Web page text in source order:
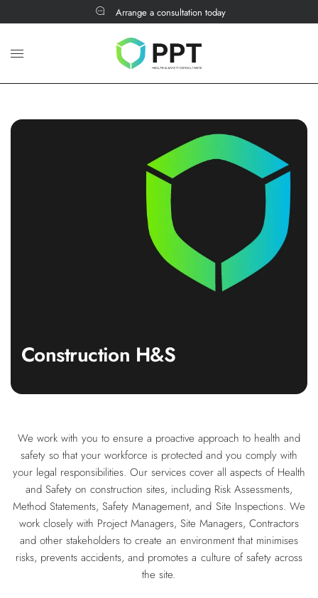
Arrange a consultation today
Construction H&S
We work with you to ensure a proactive approach to health and
safety so that your workforce is protected and you comply with
your legal responsibilities. Our services cover all aspects of Health
and Safety on construction sites, including Risk Assessments,
Method Statements, Safety Management, and Site Inspections. We
work closely with Project Managers, Site Managers, Contractors
and other stakeholders to create an environment that minimises
risks, prevents accidents, and promotes a culture of safety across
the site.